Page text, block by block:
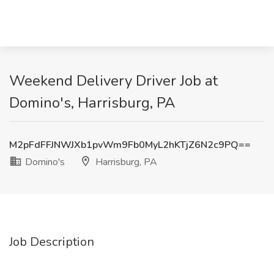
Weekend Delivery Driver Job at
Domino's, Harrisburg, PA
M2pFdFFJNWJXb1pvWm9Fb0MyL2hKTjZ6N2c9PQ==
Domino's
Harrisburg, PA
Job Description